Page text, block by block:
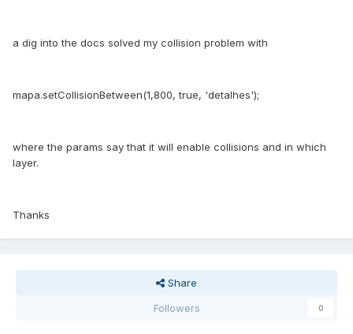
a dig into the docs solved my collision problem with
mapa.setCollisionBetween(1,800, true, 'detalhes');
where the params say that it will enable collisions and in which
layer.
Thanks
Share
Followers
0